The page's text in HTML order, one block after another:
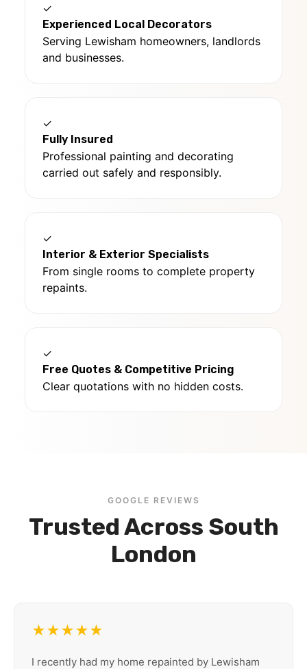
✓
Experienced Local Decorators
Serving Lewisham homeowners, landlords
and businesses.
✓
Fully Insured
Professional painting and decorating
carried out safely and responsibly.
✓
Interior & Exterior Specialists
From single rooms to complete property
repaints.
✓
Free Quotes & Competitive Pricing
Clear quotations with no hidden costs.
GOOGLE REVIEWS
Trusted Across South
London
★★★★★
I recently had my home repainted by Lewisham